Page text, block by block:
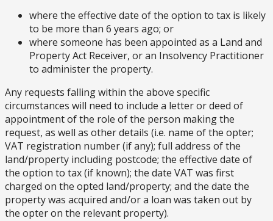
where the effective date of the option to tax is likely
to be more than 6 years ago; or
where someone has been appointed as a Land and
Property Act Receiver, or an Insolvency Practitioner
to administer the property.
Any requests falling within the above specific
circumstances will need to include a letter or deed of
appointment of the role of the person making the
request, as well as other details (i.e. name of the opter;
VAT registration number (if any); full address of the
land/property including postcode; the effective date of
the option to tax (if known); the date VAT was first
charged on the opted land/property; and the date the
property was acquired and/or a loan was taken out by
the opter on the relevant property).